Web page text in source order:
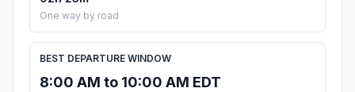
One way by road
BEST DEPARTURE WINDOW
8:00 AM to 10:00 AM EDT